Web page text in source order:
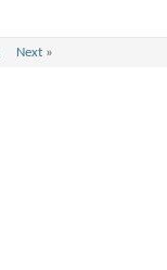
Next»